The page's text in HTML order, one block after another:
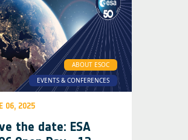
ABOUT ESOC
EVENTS & CONFERENCES
06, 2025
the date: ESA